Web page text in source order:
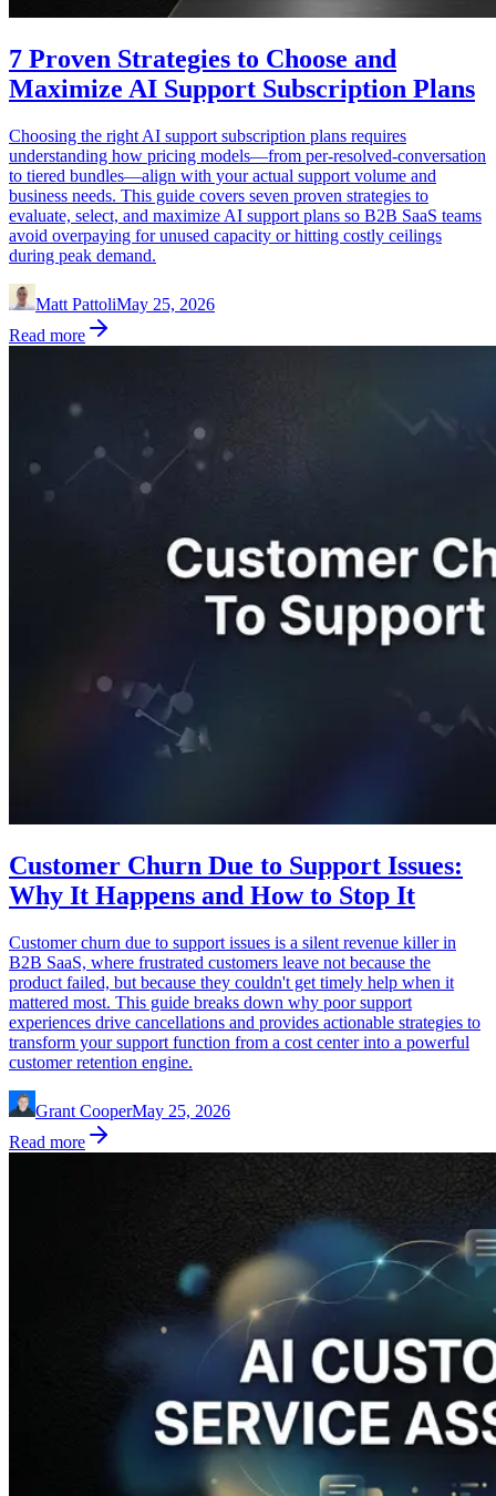
7 Proven Strategies to Choose and
Maximize AI Support Subscription Plans
Choosing the right AI support subscription plans requires
understanding how pricing models—from per-resolved-conversation
to tiered bundles—align with your actual support volume and
business needs. This guide covers seven proven strategies to
evaluate, select, and maximize AI support plans so B2B SaaS teams
avoid overpaying for unused capacity or hitting costly ceilings
during peak demand.
Matt PattoliMay 25, 2026
Read more
Customer Churn Due to Support Issues:
Why It Happens and How to Stop It
Customer churn due to support issues is a silent revenue killer in
B2B SaaS, where frustrated customers leave not because the
product failed, but because they couldn't get timely help when it
mattered most. This guide breaks down why poor support
experiences drive cancellations and provides actionable strategies to
transform your support function from a cost center into a powerful
customer retention engine.
Grant CooperMay 25, 2026
Read more